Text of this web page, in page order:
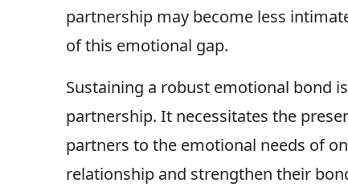
partnership may become less
of this emotional gap.
Sustaining a robust emotional bond
partnership. It necessitates the
partners to the emotional needs of
relationship and strengthen their